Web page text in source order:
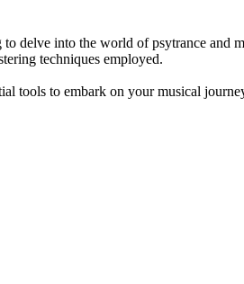
delve into the world of psytrance and
techniques employed.
tools to embark on your musical